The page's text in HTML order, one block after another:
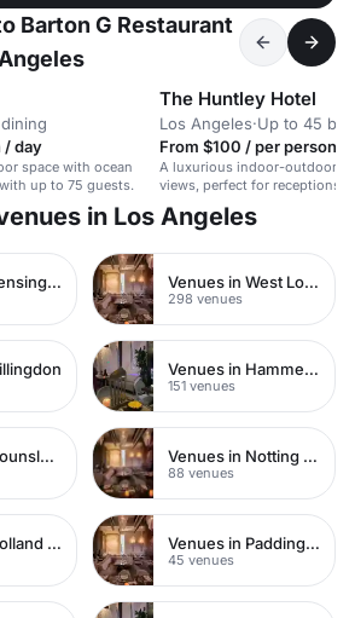
Barton G Restaurant
/ day
space with ocean
up to 75 guests.
The Huntley Hotel
Los Angeles·Up to 45
From $100 / per person /
A luxurious indoor-outdoor
views, perfect for receptions,
intimate weddings.
in Los Angeles
Venues in Kensington Chelsea Venues in West London
298 venues
Venues in Hammersmith
151 venues
Venues in Hounslow Venues in Notting Hill
88 venues
Venues in Holland Park Venues in Paddington
45 venues